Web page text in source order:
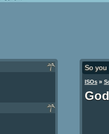
So you
ISOs»